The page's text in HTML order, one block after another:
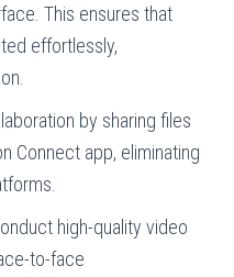
This ensures that
effortlessly,
by sharing files
Connect app, eliminating
high-quality video
to-face